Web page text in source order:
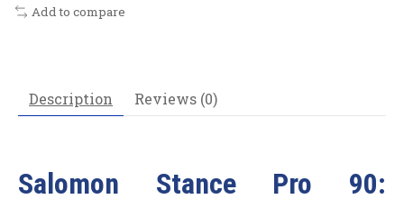
Add to compare
Description Reviews (0)
Salomon Stance Pro 90: